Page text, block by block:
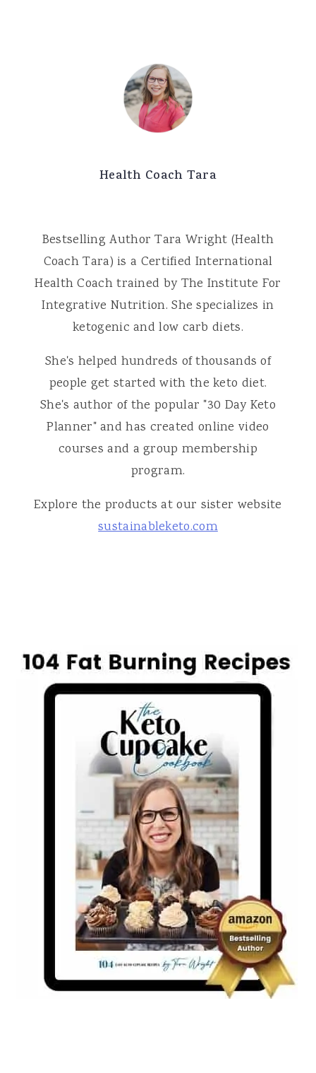
Health Coach Tara
Bestselling Author Tara Wright (Health
Coach Tara) is a Certified International
Health Coach trained by The Institute For
Integrative Nutrition. She specializes in
ketogenic and low carb diets.
She's helped hundreds of thousands of
people get started with the keto diet.
She's author of the popular "30 Day Keto
Planner" and has created online video
courses and a group membership
program.
Explore the products at our sister website
sustainableketo.com